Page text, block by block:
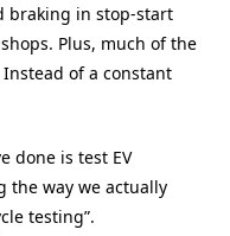
braking in stop-start
Plus, much of the
of a constant
done is test EV
the way we actually
testing”.